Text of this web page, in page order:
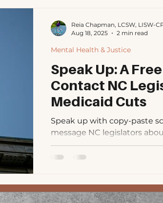
Speak Up: A
Contact NC
Medicaid Cuts
Speak up with copy-paste
message NC legislators
Includes PDF toolkit and
Mental Health & Justice
Reia Chapman, LCSW, LISW-
Aug 18, 2025
2 min read